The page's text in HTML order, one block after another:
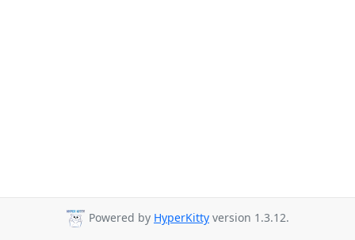
Powered by HyperKitty version 1.3.12.